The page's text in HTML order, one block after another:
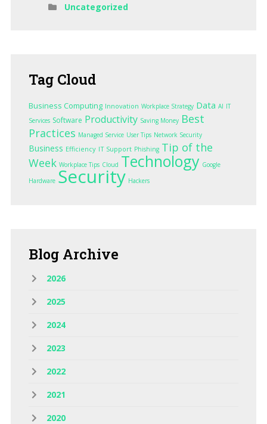
Uncategorized
Tag Cloud
Business Computing Innovation Workplace Strategy Data AI IT
Services Software Productivity Saving Money Best
Practices Managed Service User Tips Network Security
Business Efficiency IT Support Phishing Tip of the
Week Workplace Tips Cloud Technology Google
Hardware Security Hackers
Blog Archive
2026
2025
2024
2023
2022
2021
2020